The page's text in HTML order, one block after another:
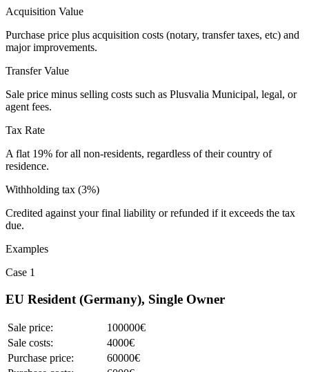
Acquisition Value
Purchase price plus acquisition costs (notary, transfer taxes, etc) and
major improvements.
Transfer Value
Sale price minus selling costs such as Plusvalia Municipal, legal, or
agent fees.
Tax Rate
A flat 19% for all non-residents, regardless of their country of
residence.
Withholding tax (3%)
Credited against your final liability or refunded if it exceeds the tax
due.
Examples
Case 1
EU Resident (Germany), Single Owner
Sale price:
100000€
Sale costs:
4000€
Purchase price:
60000€